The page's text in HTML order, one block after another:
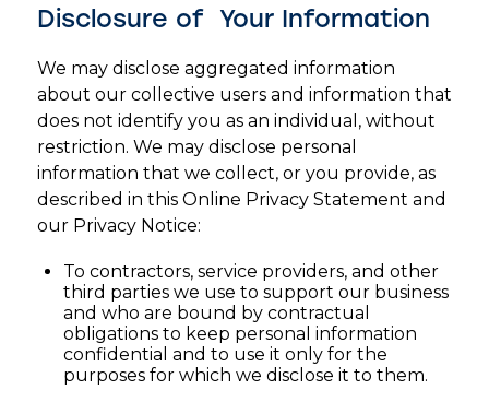
Disclosure of Your Information
We may disclose aggregated information
about our collective users and information that
does not identify you as an individual, without
restriction. We may disclose personal
information that we collect, or you provide, as
described in this Online Privacy Statement and
our Privacy Notice:
To contractors, service providers, and other
third parties we use to support our business
and who are bound by contractual
obligations to keep personal information
confidential and to use it only for the
purposes for which we disclose it to them.